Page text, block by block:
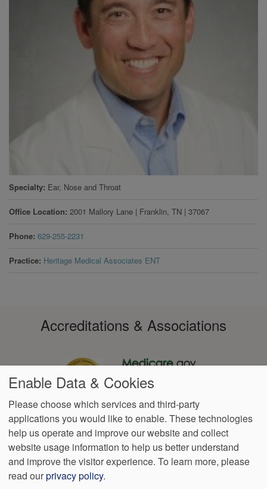
Specialty Ear, Nose and Throat
Office Location 2001 Mallory Lane | Franklin, TN | 37067
Phone 629-255-2231
Practice Heritage Medical Associates ENT
Accreditations & Associations
Footer
menu
Data
Privacy
Policy
Notice of Non-
Discrimination
No
Surprise
Billing
Language
Assistance
VendorProofAccessibility
Enable Data & Cookies
Please choose which services and third-party
applications you would like to enable. These technologies
help us operate and improve our website and collect
website usage information to help us better understand
and improve the visitor experience. To learn more, please
read ourprivacy policy.